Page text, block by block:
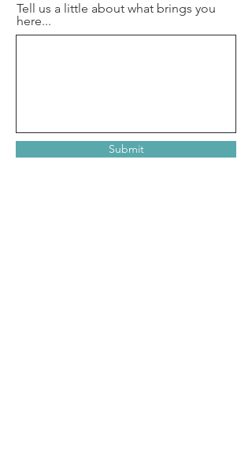
Tell us a little about what brings you
here...
Submit